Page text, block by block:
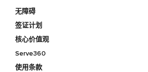
无障碍
签证计划
核心价值观
Serve360
使用条款